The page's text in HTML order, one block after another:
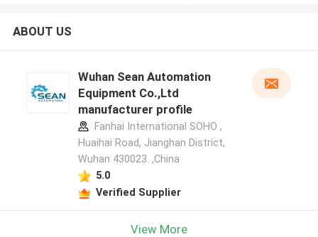
ABOUT US
Wuhan Sean Automation
Equipment Co.,Ltd
manufacturer profile
Fanhai International SOHO ,
Huaihai Road, Jianghan District,
Wuhan 430023. ,China
5.0
Verified Supplier
View More